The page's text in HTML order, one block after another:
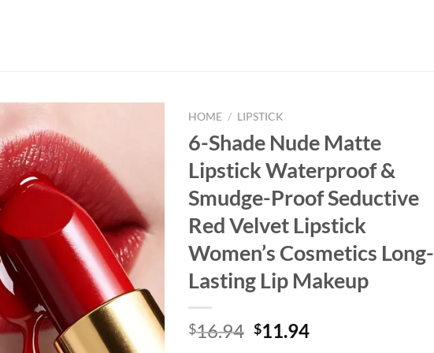
HOME / LIPSTICK
6-Shade Nude Matte
Lipstick Waterproof &
Smudge-Proof Seductive
Red Velvet Lipstick
Women’s Cosmetics Long-
Lasting Lip Makeup
$16.94 Original
$11.94Current